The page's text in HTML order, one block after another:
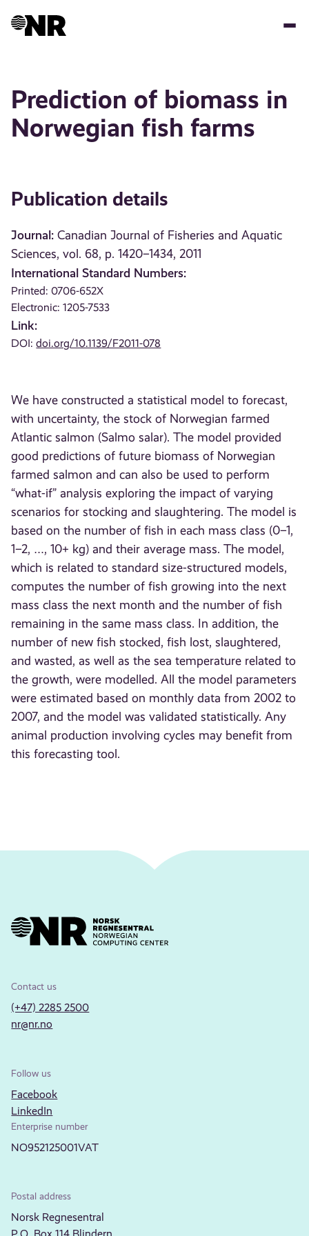
Prediction of biomass in
Norwegian fish farms
Publication details
Journal: Canadian Journal of Fisheries and Aquatic
Sciences, vol. 68, p. 1420–1434, 2011
International Standard Numbers:
Printed: 0706-652X
Electronic: 1205-7533
Link:
DOI:doi.org/10.1139/F2011-078
We have constructed a statistical model to forecast,
with uncertainty, the stock of Norwegian farmed
Atlantic salmon (Salmo salar). The model provided
good predictions of future biomass of Norwegian
farmed salmon and can also be used to perform
“what-if” analysis exploring the impact of varying
scenarios for stocking and slaughtering. The model is
based on the number of fish in each mass class (0–1,
1–2, …, 10+ kg) and their average mass. The model,
which is related to standard size-structured models,
computes the number of fish growing into the next
mass class the next month and the number of fish
remaining in the same mass class. In addition, the
number of new fish stocked, fish lost, slaughtered,
and wasted, as well as the sea temperature related to
the growth, were modelled. All the model parameters
were estimated based on monthly data from 2002 to
2007, and the model was validated statistically. Any
animal production involving cycles may benefit from
this forecasting tool.
Contact us
(+47) 2285 2500
nr@nr.no
Follow us
Facebook
LinkedIn
Enterprise number
NO952125001VAT
Postal address
Norsk Regnesentral